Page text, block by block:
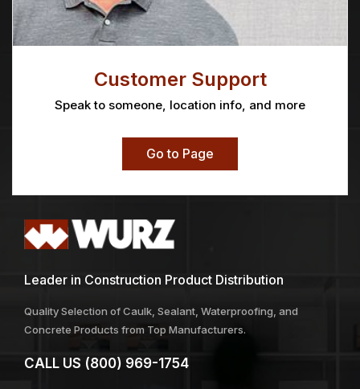
Customer Support
Speak to someone, location info, and more
Go to Page
Leader in Construction Product Distribution
Quality Selection of Caulk, Sealant, Waterproofing, and
Concrete Products from Top Manufacturers.
CALL US (800) 969-1754